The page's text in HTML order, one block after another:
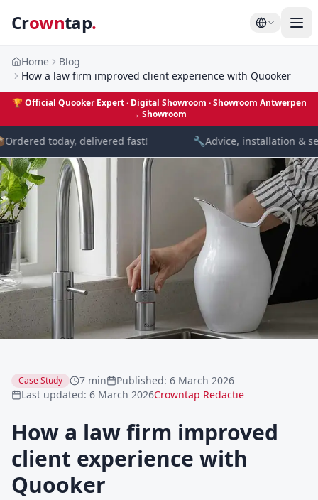
Crowntap.
Home
Blog
How a law firm improved client experience with Quooker
🏆 Official Quooker Expert · Digital Showroom · Showroom Antwerpen
→ Showroom
Ordered today, delivered fast! 🔧Advice, installation &
Case Study 7 min Published: 6 March 2026
Last updated: 6 March 2026Crowntap Redactie
How a law firm improved
client experience with
Quooker